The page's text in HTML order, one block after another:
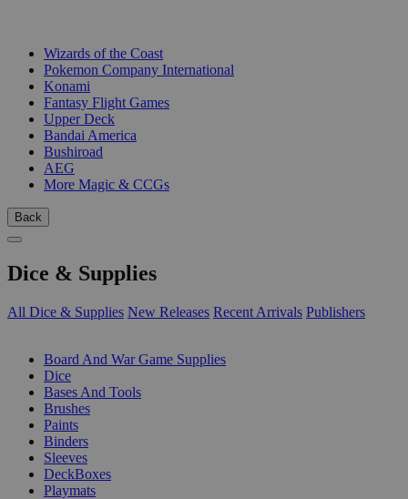
Wizards of the Coast
Pokemon Company International
Konami
Fantasy Flight Games
Upper Deck
Bandai America
Bushiroad
AEG
More Magic & CCGs
Back
Dice & Supplies
All Dice & Supplies New Releases Recent Arrivals Publishers
Board And War Game Supplies
Dice
Bases And Tools
Brushes
Paints
Binders
Sleeves
DeckBoxes
Playmats